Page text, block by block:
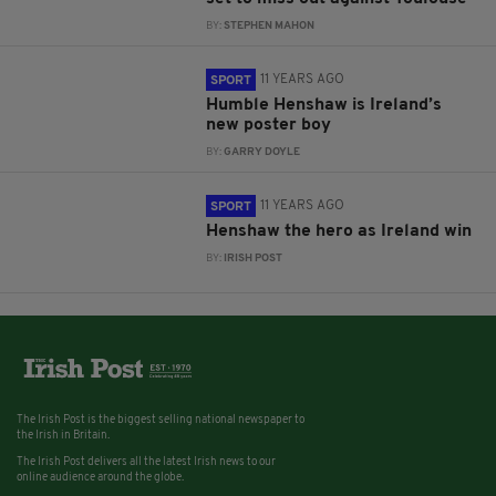
BY: STEPHEN MAHON
SPORT 11 YEARS AGO
Humble Henshaw is Ireland’s
new poster boy
BY:GARRY DOYLE
SPORT 11 YEARS AGO
Henshaw the hero as Ireland win
BY: IRISH POST
The Irish Post is the biggest selling national newspaper to
the Irish in Britain.
The Irish Post delivers all the latest Irish news to our
online audience around the globe.